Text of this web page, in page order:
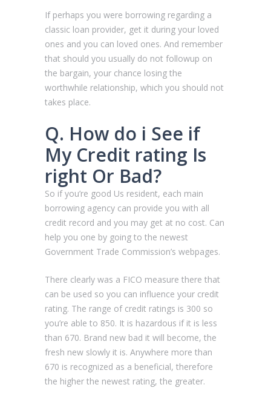
If perhaps you were borrowing regarding a
classic loan provider, get it during your loved
ones and you can loved ones. And remember
that should you usually do not followup on
the bargain, your chance losing the
worthwhile relationship, which you should not
takes place.
Q. How do i See if
My Credit rating Is
right Or Bad?
So if you’re good Us resident, each main
borrowing agency can provide you with all
credit record and you may get at no cost. Can
help you one by going to the newest
Government Trade Commission’s webpages.
There clearly was a FICO measure there that
can be used so you can influence your credit
rating. The range of credit ratings is 300 so
you’re able to 850. It is hazardous if it is less
than 670. Brand new bad it will become, the
fresh new slowly it is. Anywhere more than
670 is recognized as a beneficial, therefore
the higher the newest rating, the greater.